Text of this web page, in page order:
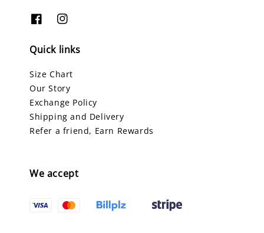
Quick links
Size Chart
Our Story
Exchange Policy
Shipping and Delivery
Refer a friend, Earn Rewards
We accept